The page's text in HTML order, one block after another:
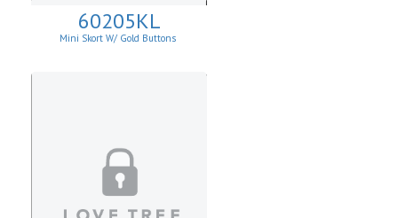
60205KL
Mini Skort W/ Gold Buttons